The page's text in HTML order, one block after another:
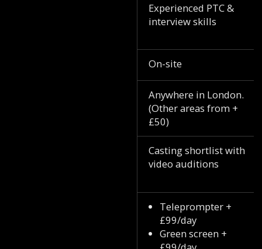
Experienced PTC &
interview skills
On-site
Anywhere in London.
(Other areas from +
£50)
Casting shortlist with
video auditions
Teleprompter +
£99/day
Green screen +